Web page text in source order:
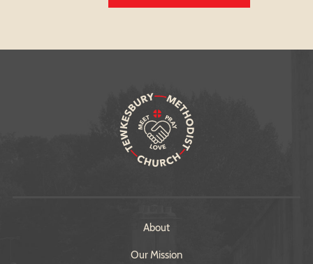
About
Our Mission